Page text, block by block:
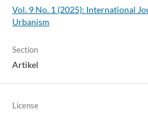
Vol. 9 No. 1 (2025): International
Urbanism
Section
Artikel
License